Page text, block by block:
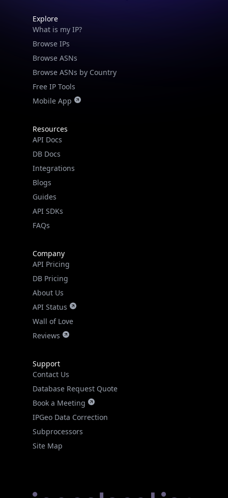
Explore
What is my IP?
Browse IPs
Browse ASNs
Browse ASNs by Country
Free IP Tools
Mobile App
Resources
API Docs
DB Docs
Integrations
Blogs
Guides
API SDKs
FAQs
Company
API Pricing
DB Pricing
About Us
API Status
Wall of Love
Reviews
Support
Contact Us
Database Request Quote
Book a Meeting
IPGeo Data Correction
Subprocessors
Site Map